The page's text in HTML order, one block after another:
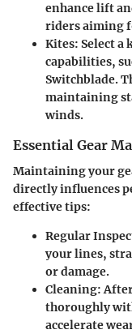
enhance lift
riders aiming
Kites: Select
capabilities,
Switchblade.
maintaining
winds.
Essential Gear
Maintaining your
directly influences
effective tips:
Regular
your lines,
or damage.
Cleaning:
thoroughly
accelerate